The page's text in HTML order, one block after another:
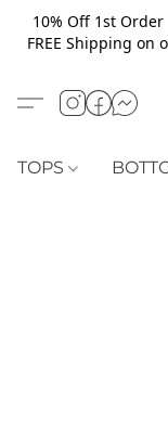
10% Off 1st
FREE Shipping
TOPS